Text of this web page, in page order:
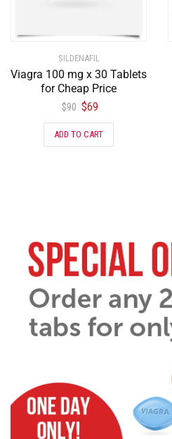
SILDENAFIL
Viagra 100 mg x 30 Tablets
for Cheap Price
$90 $69
ADD TO CART